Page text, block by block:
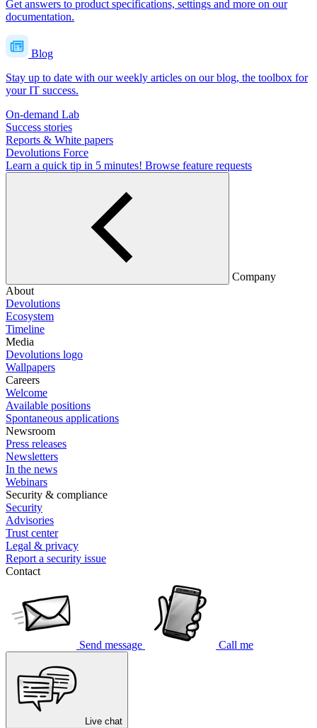
Get answers to product specifications, settings and more on our
documentation.
Blog
Stay up to date with our weekly articles on our blog, the toolbox for
your IT success.
On-demand Lab
Success stories
Reports & White papers
Devolutions Force
Learn a quick tip in 5 minutes! Browse feature requests
Company
About
Devolutions
Ecosystem
Timeline
Media
Devolutions logo
Wallpapers
Careers
Welcome
Available positions
Spontaneous applications
Newsroom
Press releases
Newsletters
In the news
Webinars
Security & compliance
Security
Advisories
Trust center
Legal & privacy
Report a security issue
Contact
Send message Call me
Live chat